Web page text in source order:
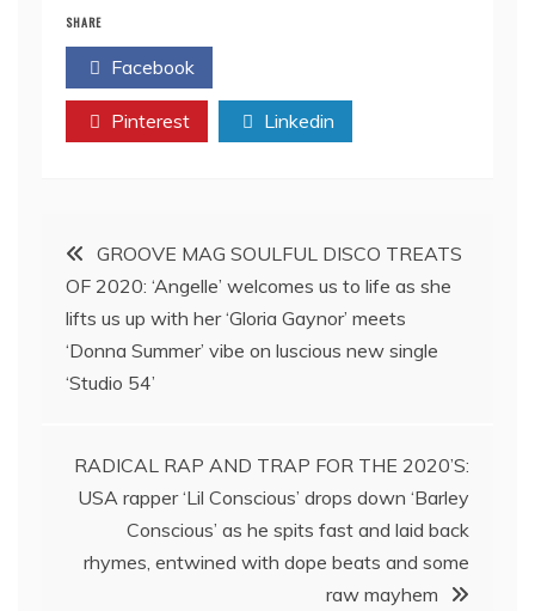
SHARE
Facebook
Pinterest Linkedin
Post
navigation
GROOVE MAG SOULFUL DISCO TREATS
OF 2020: ‘Angelle’ welcomes us to life as she
lifts us up with her ‘Gloria Gaynor’ meets
‘Donna Summer’ vibe on luscious new single
‘Studio 54’
RADICAL RAP AND TRAP FOR THE 2020’S:
USA rapper ‘Lil Conscious’ drops down ‘Barley
Conscious’ as he spits fast and laid back
rhymes, entwined with dope beats and some
raw mayhem